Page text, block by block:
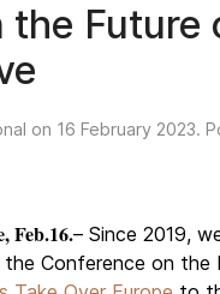
the
on 16 February 2023.
Feb.16.– Since 2019,
the Conference on the